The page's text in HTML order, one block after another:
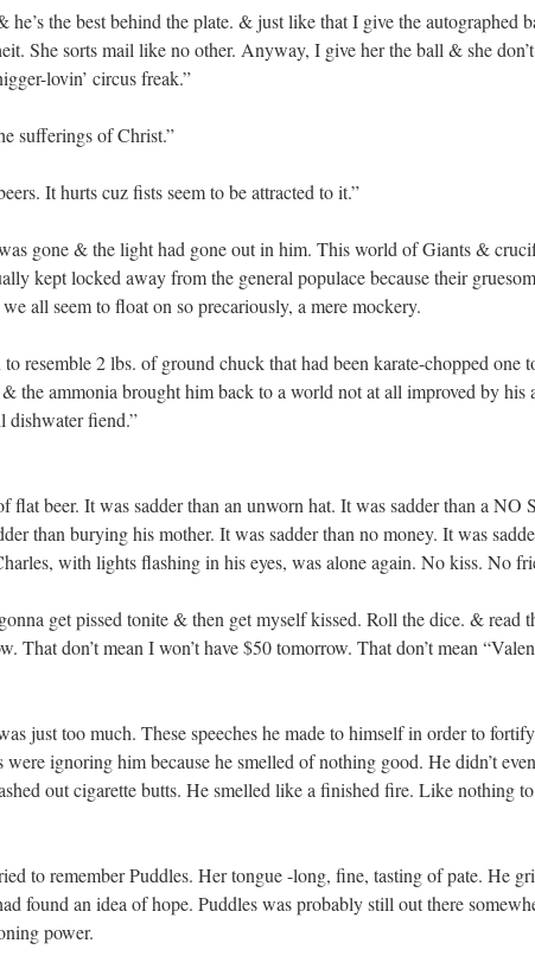
the best behind the plate. & just like that I give the autographed
She sorts mail like no other. Anyway, I give her the ball & she
lovin’ circus freak.”
sufferings of Christ.”
It hurts cuz fists seem to be attracted to it.”
gone & the light had gone out in him. This world of Giants &
kept locked away from the general populace because their
all seem to float on so precariously, a mere mockery.
resemble 2 lbs. of ground chuck that had been karate-chopped one
the ammonia brought him back to a world not at all improved by his
dishwater fiend.”
flat beer. It was sadder than an unworn hat. It was sadder than a
than burying his mother. It was sadder than no money. It was
with lights flashing in his eyes, was alone again. No kiss. No
get pissed tonite & then get myself kissed. Roll the dice. & read
don’t mean I won’t have $50 tomorrow. That don’t mean
just too much. These speeches he made to himself in order to
ignoring him because he smelled of nothing good. He didn’t
out cigarette butts. He smelled like a finished fire. Like nothing
to remember Puddles. Her tongue -long, fine, tasting of pate. He
found an idea of hope. Puddles was probably still out there
power.